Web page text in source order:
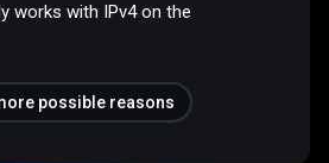
works with IPv4 on the
possible reasons